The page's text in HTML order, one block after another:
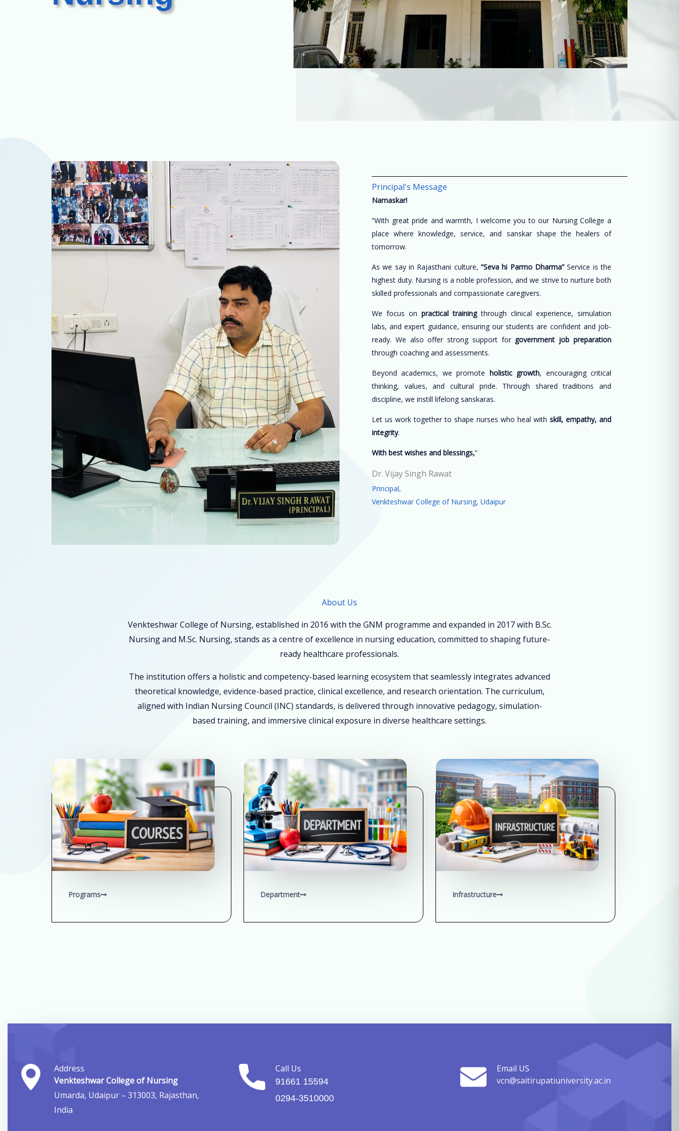
Principal's Message
Namaskar!
“With great pride and warmth, I welcome you to our Nursing College a
place where knowledge, service, and sanskar shape the healers of
tomorrow.
As we say in Rajasthani culture, “Seva hi Parmo Dharma”Service is the
highest duty. Nursing is a noble profession, and we strive to nurture both
skilled professionals and compassionate caregivers.
We focus on practical trainingthrough clinical experience, simulation
labs, and expert guidance, ensuring our students are confident and job-
ready. We also offer strong support for government job preparation
through coaching and assessments.
Beyond academics, we promote holistic growth, encouraging critical
thinking, values, and cultural pride. Through shared traditions and
discipline, we instill lifelong sanskaras.
Let us work together to shape nurses who heal with skill, empathy, and
integrity.
With best wishes and blessings,”
Dr. Vijay Singh Rawat
Principal,
Venkteshwar College of Nursing, Udaipur
About Us
Venkteshwar College of Nursing, established in 2016 with the GNM programme and expanded in 2017 with B.Sc.
Nursing and M.Sc. Nursing, stands as a centre of excellence in nursing education, committed to shaping future-
ready healthcare professionals.
The institution offers a holistic and competency-based learning ecosystem that seamlessly integrates advanced
theoretical knowledge, evidence-based practice, clinical excellence, and research orientation. The curriculum,
aligned with Indian Nursing Council (INC) standards, is delivered through innovative pedagogy, simulation-
based training, and immersive clinical exposure in diverse healthcare settings.
Programs Department Infrastructure
Address
Venkteshwar College of Nursing
Umarda, Udaipur – 313003, Rajasthan,
India
Call Us
91661 15594
0294-3510000
Email US
vcn@saitirupatiuniversity.ac.in